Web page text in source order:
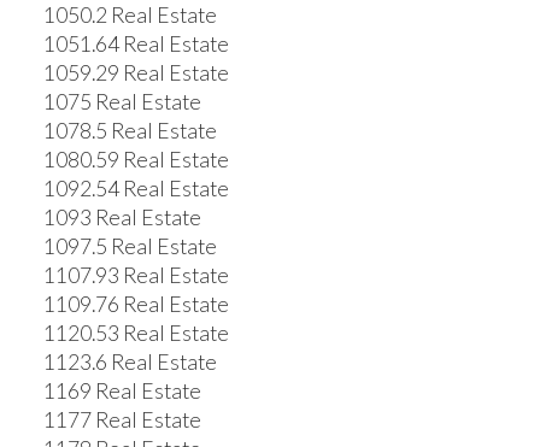
1050.2 Real Estate
1051.64 Real Estate
1059.29 Real Estate
1075 Real Estate
1078.5 Real Estate
1080.59 Real Estate
1092.54 Real Estate
1093 Real Estate
1097.5 Real Estate
1107.93 Real Estate
1109.76 Real Estate
1120.53 Real Estate
1123.6 Real Estate
1169 Real Estate
1177 Real Estate